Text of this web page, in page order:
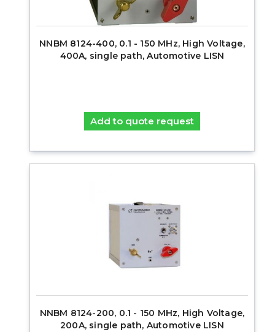
NNBM 8124-400, 0.1 - 150 MHz, High Voltage,
400A, single path, Automotive LISN
Add to quote request
NNBM 8124-200, 0.1 - 150 MHz, High Voltage,
200A, single path, Automotive LISN